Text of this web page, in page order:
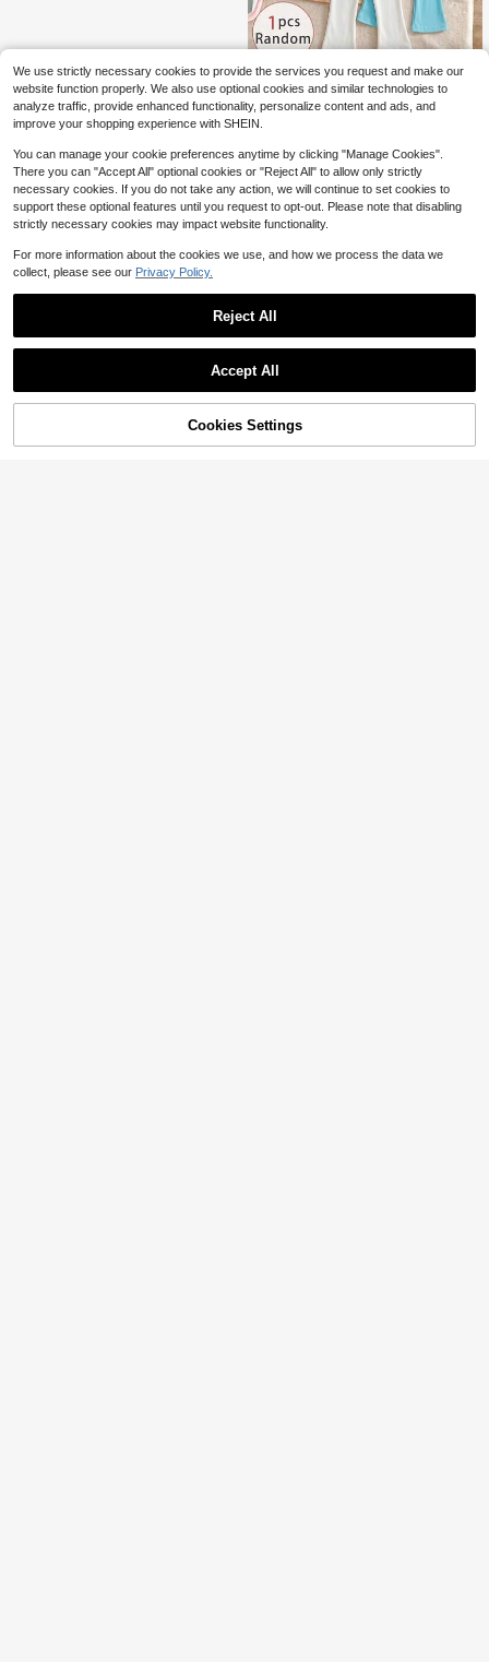
1pc Random Young Girl Double Lay
er Lace Tulle Skirt Leggings, Suitabl
e For Daily Wear, Spring/Summer/A
utumn, Randomly Shipped 1pc
$6.99 -10%
22% OFF! Add to Cart
We use strictly necessary cookies to provide the services you request and make our
website function properly. We also use optional cookies and similar technologies to
analyze traffic, provide enhanced functionality, personalize content and ads, and
improve your shopping experience with SHEIN.
You can manage your cookie preferences anytime by clicking "Manage Cookies".
There you can "Accept All" optional cookies or "Reject All" to allow only strictly
necessary cookies. If you do not take any action, we will continue to set cookies to
support these optional features until you request to opt-out. Please note that disabling
strictly necessary cookies may impact website functionality.
For more information about the cookies we use, and how we process the data we
collect, please see our Privacy Policy.
Reject All
Accept All
Cookies Settings